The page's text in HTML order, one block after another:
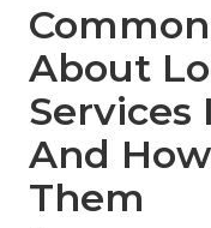
About
And
Them